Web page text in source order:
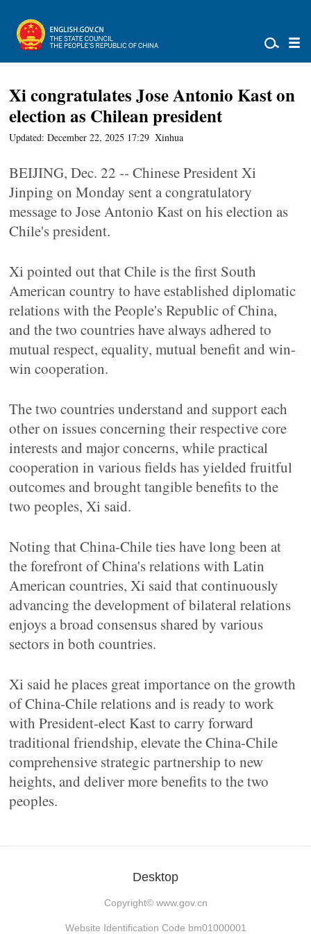
Xi congratulates Jose Antonio Kast on
election as Chilean president
Updated: December 22, 2025 17:29 Xinhua
BEIJING, Dec. 22 -- Chinese President Xi
Jinping on Monday sent a congratulatory
message to Jose Antonio Kast on his election as
Chile's president.
Xi pointed out that Chile is the first South
American country to have established diplomatic
relations with the People's Republic of China,
and the two countries have always adhered to
mutual respect, equality, mutual benefit and win-
win cooperation.
The two countries understand and support each
other on issues concerning their respective core
interests and major concerns, while practical
cooperation in various fields has yielded fruitful
outcomes and brought tangible benefits to the
two peoples, Xi said.
Noting that China-Chile ties have long been at
the forefront of China's relations with Latin
American countries, Xi said that continuously
advancing the development of bilateral relations
enjoys a broad consensus shared by various
sectors in both countries.
Xi said he places great importance on the growth
of China-Chile relations and is ready to work
with President-elect Kast to carry forward
traditional friendship, elevate the China-Chile
comprehensive strategic partnership to new
heights, and deliver more benefits to the two
peoples.
Desktop
Copyright© www.gov.cn
Website Identification Code bm01000001